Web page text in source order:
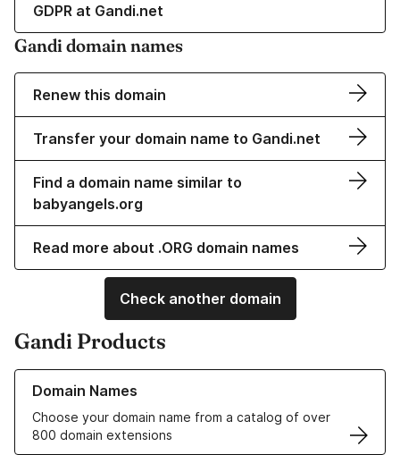
GDPR at Gandi.net
Gandi domain names
Renew this domain
Transfer your domain name to Gandi.net
Find a domain name similar to
babyangels.org
Read more about .ORG domain names
Check another domain
Gandi Products
Domain Names
Choose your domain name from a catalog of over
800 domain extensions
Learn more about our Domain Names